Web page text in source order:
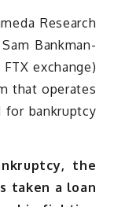
Research
Bankman-
exchange)
that operates
for bankruptcy
the
taken a loan